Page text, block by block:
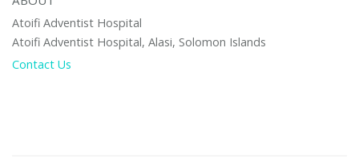
Atoifi Adventist Hospital
Atoifi Adventist Hospital, Alasi, Solomon Islands
Contact Us